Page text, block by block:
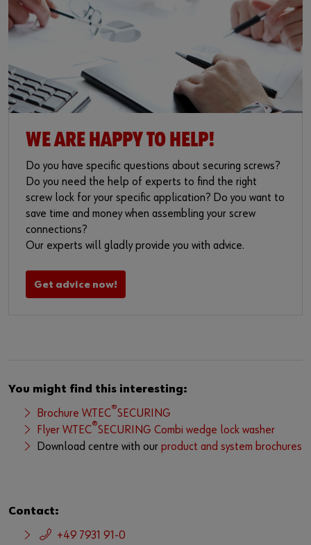
WE ARE HAPPY TO HELP!
Do you have specific questions about securing screws?
Do you need the help of experts to find the right
screw lock for your specific application? Do you want to
save time and money when assembling your screw
connections?
Our experts will gladly provide you with advice.
Get advice now!
You might find this interesting:
Brochure W.TEC®SECURING
Flyer W.TEC®SECURING Combi wedge lock washer
Download centre with our product and system brochures
Contact:
+49 7931 91-0